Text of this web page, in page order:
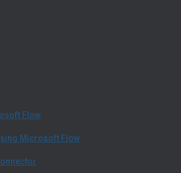
Flow
Microsoft Flow